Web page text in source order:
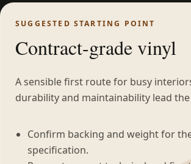
SUGGESTED STARTING POINT
Contract-grade vinyl
A sensible first route for busy
durability and maintainability lead
Confirm backing and weight for
specification.